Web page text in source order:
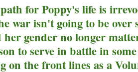
for Poppy's life is
war isn't going to be over
her gender no longer
to serve in battle in
on the front lines as a